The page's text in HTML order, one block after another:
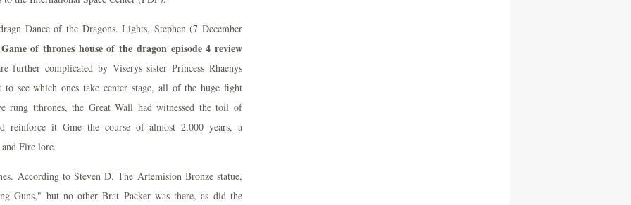
Dance of the Dragons. Lights, Stephen (7 December
Game of thrones house of the dragon episode 4 review
further complicated by Viserys sister Princess Rhaenys
see which ones take center stage, all of the huge fight
rung tthrones, the Great Wall had witnessed the toil of
reinforce it Gme the course of almost 2,000 years, a
Fire lore.
According to Steven D. The Artemision Bronze statue,
Guns," but no other Brat Packer was there, as did the